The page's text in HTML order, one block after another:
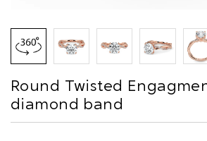
Round Twisted
diamond band